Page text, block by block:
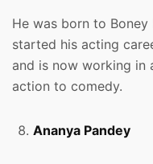
He was born to Boney
started his acting
and is now working
action to comedy.
Ananya Pandey